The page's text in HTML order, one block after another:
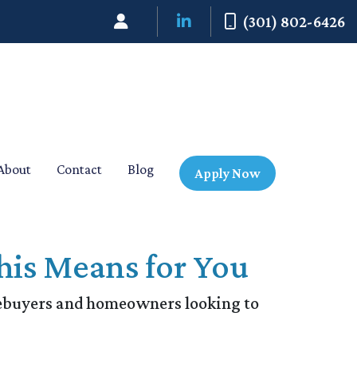
(301) 802-6426
Contact Blog Apply Now
Means for You
and homeowners looking to